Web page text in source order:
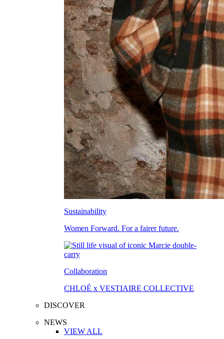
Sustainability
Women Forward. For a fairer future.
Collaboration
CHLOÉ x VESTIAIRE COLLECTIVE
DISCOVER
NEWS
VIEW ALL